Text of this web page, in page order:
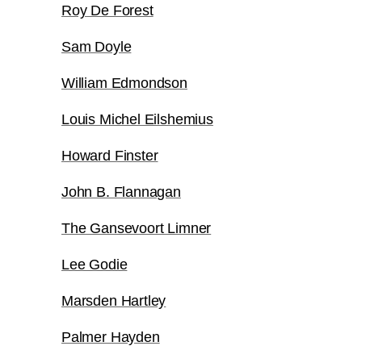
Roy De Forest
Sam Doyle
William Edmondson
Louis Michel Eilshemius
Howard Finster
John B. Flannagan
The Gansevoort Limner
Lee Godie
Marsden Hartley
Palmer Hayden